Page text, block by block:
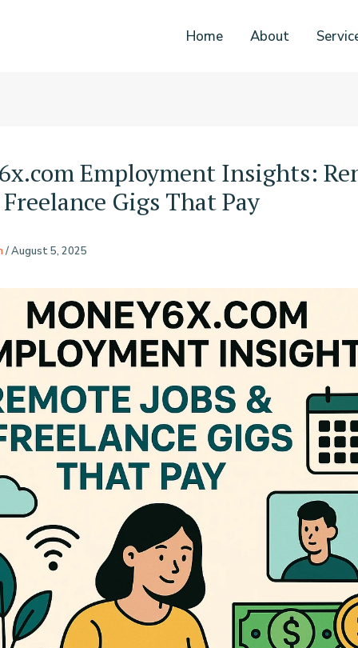
Home About
Employment Insights:
Gigs That Pay
/August 5, 2025